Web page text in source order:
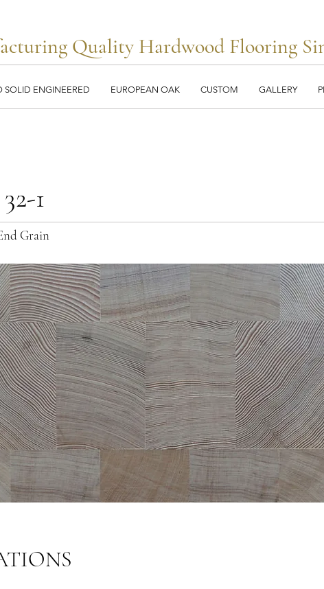
Quality Hardwood Flooring
SOLID ENGINEERED EUROPEAN OAK CUSTOM GALLERY
1
Grain